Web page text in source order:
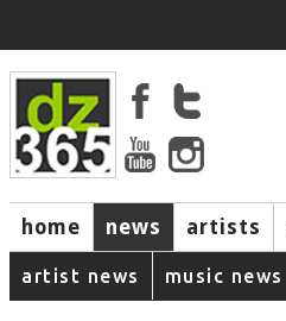
home news artists
artist news music news